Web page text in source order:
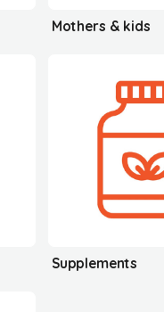
Mothers & kids
Supplements